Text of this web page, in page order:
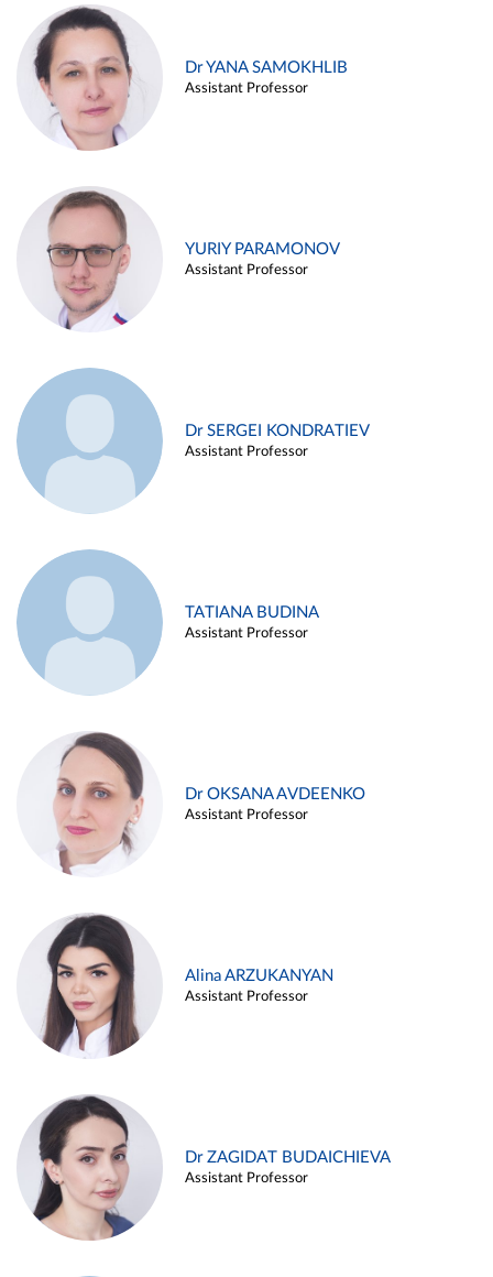
Dr YANA SAMOKHLIB
Assistant Professor
YURIY PARAMONOV
Assistant Professor
Dr SERGEI KONDRATIEV
Assistant Professor
TATIANA BUDINA
Assistant Professor
Dr OKSANA AVDEENKO
Assistant Professor
Alina ARZUKANYAN
Assistant Professor
Dr ZAGIDAT BUDAICHIEVA
Assistant Professor